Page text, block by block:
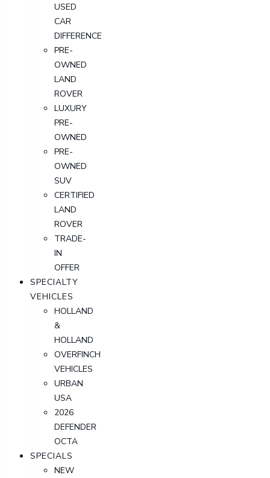
USED
CAR
DIFFERENCE
PRE-
OWNED
LAND
ROVER
LUXURY
PRE-
OWNED
PRE-
OWNED
SUV
CERTIFIED
LAND
ROVER
TRADE-
IN
OFFER
SPECIALTY
VEHICLES
HOLLAND
&
HOLLAND
OVERFINCH
VEHICLES
URBAN
USA
2026
DEFENDER
OCTA
SPECIALS
NEW